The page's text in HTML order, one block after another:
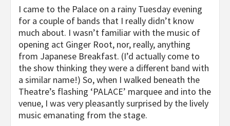
I came to the Palace on a rainy Tuesday evening
for a couple of bands that I really didn’t know
much about. I wasn’t familiar with the music of
opening act Ginger Root, nor, really, anything
from Japanese Breakfast. (I’d actually come to
the show thinking they were a different band with
a similar name!) So, when I walked beneath the
Theatre’s flashing ‘PALACE’ marquee and into the
venue, I was very pleasantly surprised by the lively
music emanating from the stage.